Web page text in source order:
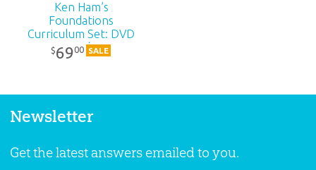
Ken Ham’s
Foundations
Curriculum Set: DVD
Pack
$6900 SALE
Newsletter
Get the latest answers emailed to you.